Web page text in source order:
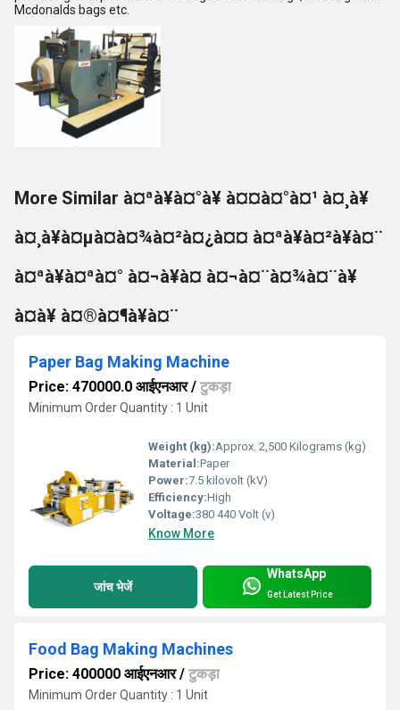
Mcdonalds bags etc.
More Similar à¤ªà¥à¤°à¥ à¤¤à¤°à¤¹ à¤¸à¥
à¤¸à¥à¤µà¤à¤¾à¤²à¤¿à¤¤ à¤ªà¥à¤²à¥à¤¨
à¤ªà¥à¤ªà¤° à¤¬à¥à¤ à¤¬à¤¨à¤¾à¤¨à¥
à¤à¥ à¤®à¤¶à¥à¤¨
Paper Bag Making Machine
Price: 470000.0 आईएनआर/ टुकड़ा
Minimum Order Quantity : 1 Unit
Weight (kg):Approx. 2,500 Kilograms (kg)
Material:Paper
Power:7.5 kilovolt (kV)
Efficiency:High
Voltage:380 440 Volt (v)
Know More
जांच भेजें
WhatsApp
Get Latest Price
Food Bag Making Machines
Price: 400000 आईएनआर/ टुकड़ा
Minimum Order Quantity : 1 Unit